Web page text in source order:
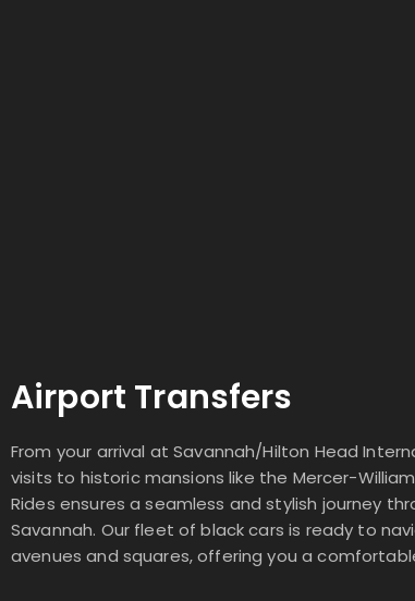
Airport Transfers
From your arrival at Savannah/Hilton Head
visits to historic mansions like the Mercer-
Rides ensures a seamless and stylish journey
Savannah. Our fleet of black cars is ready to
avenues and squares, offering you a